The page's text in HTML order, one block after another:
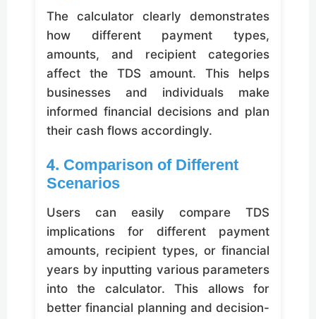
The calculator clearly demonstrates
how different payment types,
amounts, and recipient categories
affect the TDS amount. This helps
businesses and individuals make
informed financial decisions and plan
their cash flows accordingly.
4. Comparison of Different
Scenarios
Users can easily compare TDS
implications for different payment
amounts, recipient types, or financial
years by inputting various parameters
into the calculator. This allows for
better financial planning and decision-